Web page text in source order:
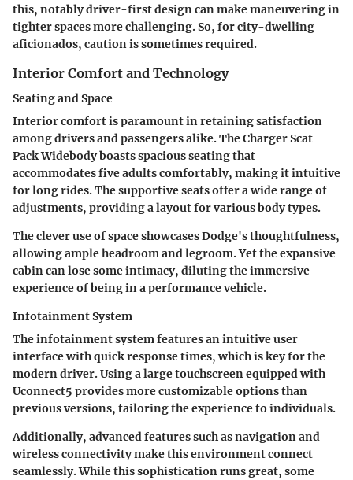
this, notably driver-first design can make maneuvering in
tighter spaces more challenging. So, for city-dwelling
aficionados, caution is sometimes required.
Interior Comfort and Technology
Seating and Space
Interior comfort is paramount in retaining satisfaction
among drivers and passengers alike. The Charger Scat
Pack Widebody boasts spacious seating that
accommodates five adults comfortably, making it intuitive
for long rides. The supportive seats offer a wide range of
adjustments, providing a layout for various body types.
The clever use of space showcases Dodge's thoughtfulness,
allowing ample headroom and legroom. Yet the expansive
cabin can lose some intimacy, diluting the immersive
experience of being in a performance vehicle.
Infotainment System
The infotainment system features an intuitive user
interface with quick response times, which is key for the
modern driver. Using a large touchscreen equipped with
Uconnect5 provides more customizable options than
previous versions, tailoring the experience to individuals.
Additionally, advanced features such as navigation and
wireless connectivity make this environment connect
seamlessly. While this sophistication runs great, some